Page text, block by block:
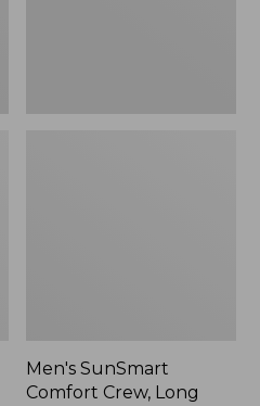
Men's SunSmart
Comfort Crew, Long